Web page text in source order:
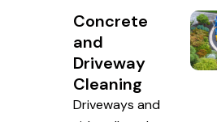
Concrete
and
Driveway
Cleaning
Driveways and